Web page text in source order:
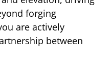
forging
are actively
between